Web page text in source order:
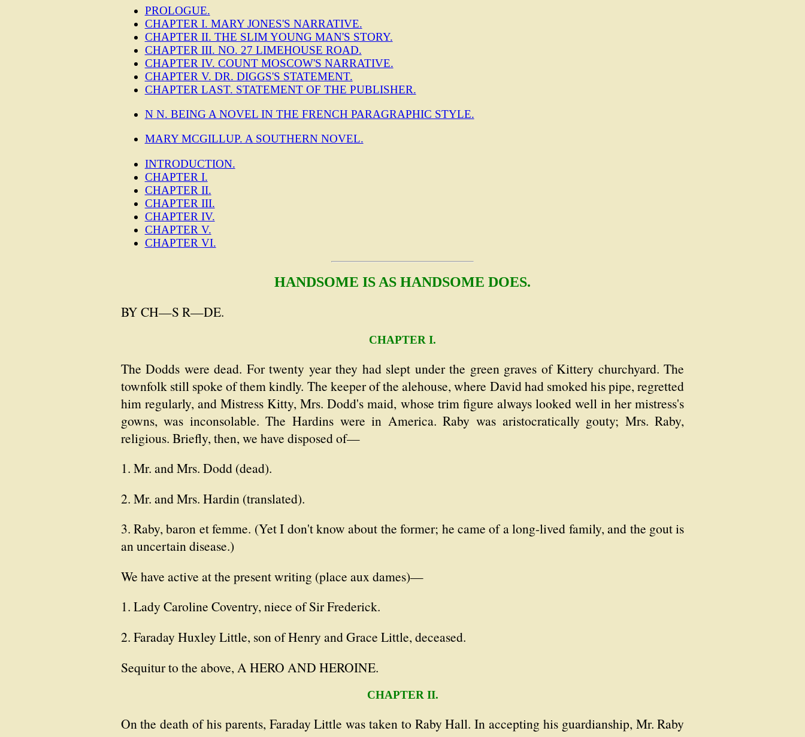
PROLOGUE.
CHAPTER I. MARY JONES'S NARRATIVE.
CHAPTER II. THE SLIM YOUNG MAN'S STORY.
CHAPTER III. NO. 27 LIMEHOUSE ROAD.
CHAPTER IV. COUNT MOSCOW'S NARRATIVE.
CHAPTER V. DR. DIGGS'S STATEMENT.
CHAPTER LAST. STATEMENT OF THE PUBLISHER.
N N. BEING A NOVEL IN THE FRENCH PARAGRAPHIC STYLE.
MARY MCGILLUP. A SOUTHERN NOVEL.
INTRODUCTION.
CHAPTER I.
CHAPTER II.
CHAPTER III.
CHAPTER IV.
CHAPTER V.
CHAPTER VI.
HANDSOME IS AS HANDSOME DOES.
BY CH—S R—DE.
CHAPTER I.
The Dodds were dead. For twenty year they had slept under the green graves of Kittery churchyard. The
townfolk still spoke of them kindly. The keeper of the alehouse, where David had smoked his pipe, regretted
him regularly, and Mistress Kitty, Mrs. Dodd's maid, whose trim figure always looked well in her mistress's
gowns, was inconsolable. The Hardins were in America. Raby was aristocratically gouty; Mrs. Raby,
religious. Briefly, then, we have disposed of—
1. Mr. and Mrs. Dodd (dead).
2. Mr. and Mrs. Hardin (translated).
3. Raby, baron et femme. (Yet I don't know about the former; he came of a long-lived family, and the gout is
an uncertain disease.)
We have active at the present writing (place aux dames)—
1. Lady Caroline Coventry, niece of Sir Frederick.
2. Faraday Huxley Little, son of Henry and Grace Little, deceased.
Sequitur to the above, A HERO AND HEROINE.
CHAPTER II.
On the death of his parents, Faraday Little was taken to Raby Hall. In accepting his guardianship, Mr. Raby